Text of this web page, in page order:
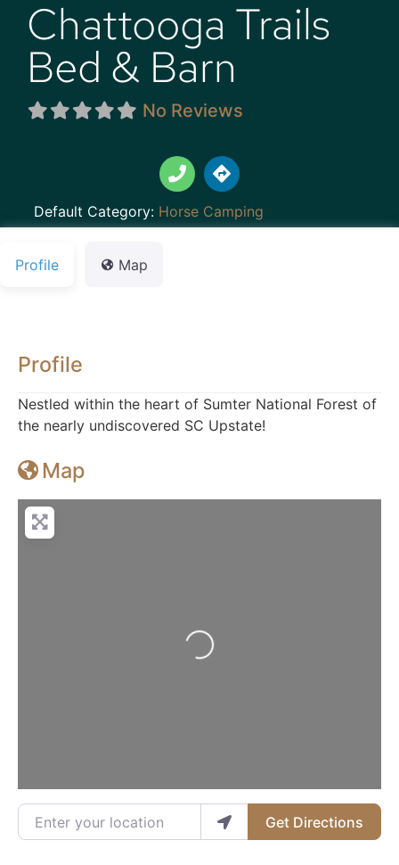
Chattooga Trails
Bed & Barn
No Reviews
Default Category: Horse Camping
Profile Map
Profile
Nestled within the heart of Sumter National Forest of
the nearly undiscovered SC Upstate!
Map
Loading...
Enter your location
Get Directions